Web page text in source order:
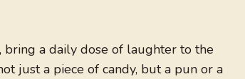
bring a daily dose of laughter to the
just a piece of candy, but a pun or a